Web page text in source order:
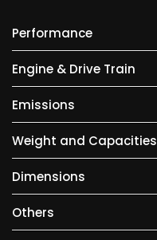
Performance
Engine & Drive Train
Emissions
Weight and Capacities
Dimensions
Others